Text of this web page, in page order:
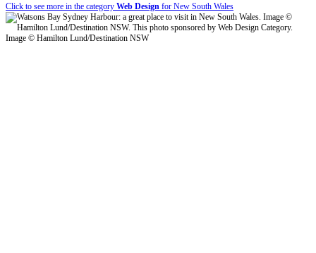
Click to see more in the category Web Design for New South Wales
Image © Hamilton Lund/Destination NSW